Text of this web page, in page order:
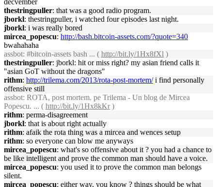
decvember
thestringpuller: that was a good radio program.
jborkl: thestringpuller, i watched four episodes last night.
jborkl: i was really bored
mircea_popescu: http://bash.bitcoin-assets.com/?quote=340
bwahahaha
assbot: #bitcoin-assets bash ... ( http://bit.ly/1Hx8fXl )
thestringpuller: jborkl: hit or miss right? my asian friend calls it
"asian GoT without the dragons"
rithm: http://trilema.com/2013/rota-post-mortem/i find personally
offensive still
assbot: ROTA, post mortem. pe Trilema - Un blog de Mircea
Popescu. ... ( http://bit.ly/1Hx8kKr)
rithm: perma-disagreement
jborkl: that is about right actually
rithm: afaik the rota thing was a mircea and wences setup
rithm: so everyone can blow me anyways
mircea_popescu: what's so offensive about it ? you had a chance to
be like intelligent and prove the common man should have a voice.
mircea_popescu: you used it to prove the common man belongs
silent.
mircea_popescu: either way, you know ? things should be what